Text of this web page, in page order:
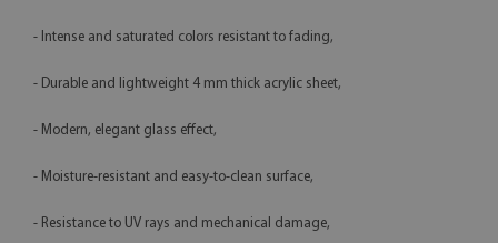
- Intense and saturated colors resistant to fading,
- Durable and lightweight 4 mm thick acrylic sheet,
- Modern, elegant glass effect,
- Moisture-resistant and easy-to-clean surface,
- Resistance to UV rays and mechanical damage,